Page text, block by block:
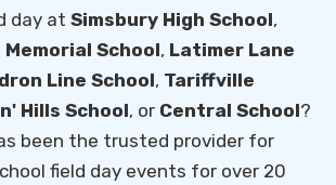
day at Simsbury High School,
School, Latimer Lane
Line School, Tariffville
Hills School, or Central School?
been the trusted provider for
field day events for over 20